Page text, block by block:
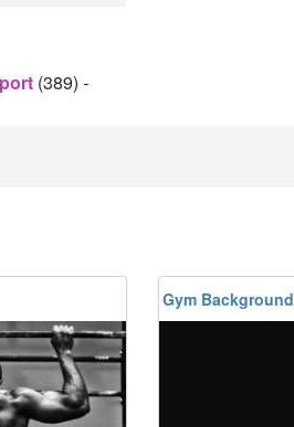
(389) -
Gym Background